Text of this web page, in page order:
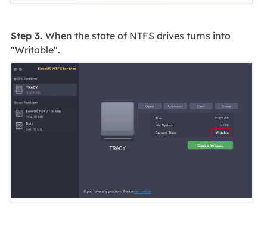
Step 3. When the state of NTFS drives turns into
"Writable".